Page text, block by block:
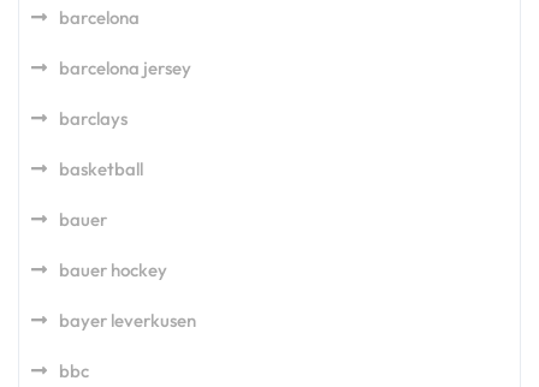
barcelona
barcelona jersey
barclays
basketball
bauer
bauer hockey
bayer leverkusen
bbc